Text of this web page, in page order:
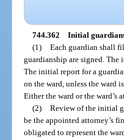
744.362 Initial
(1) Each guardian shall
guardianship are signed.
The initial report for a
on the ward, unless the ward
Either the ward or the ward’s
(2) Review of the initial
be the appointed attorney’s
obligated to represent the